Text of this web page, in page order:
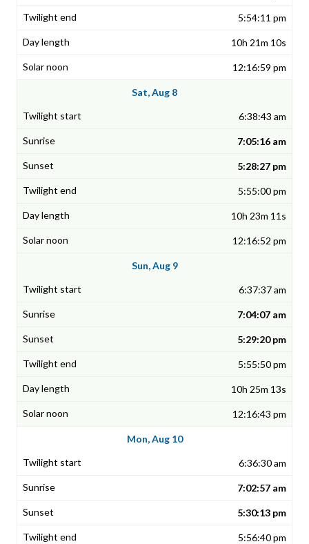
5:54:11 pm
10h 21m 10s
12:16:59 pm
Sat, Aug 8
6:38:43 am
7:05:16 am
5:28:27 pm
5:55:00 pm
10h 23m 11s
12:16:52 pm
Sun, Aug 9
6:37:37 am
7:04:07 am
5:29:20 pm
5:55:50 pm
10h 25m 13s
12:16:43 pm
Mon, Aug 10
6:36:30 am
7:02:57 am
5:30:13 pm
5:56:40 pm